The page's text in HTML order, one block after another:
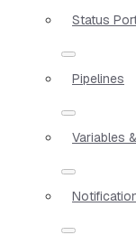
Status
Pipelines
Variables